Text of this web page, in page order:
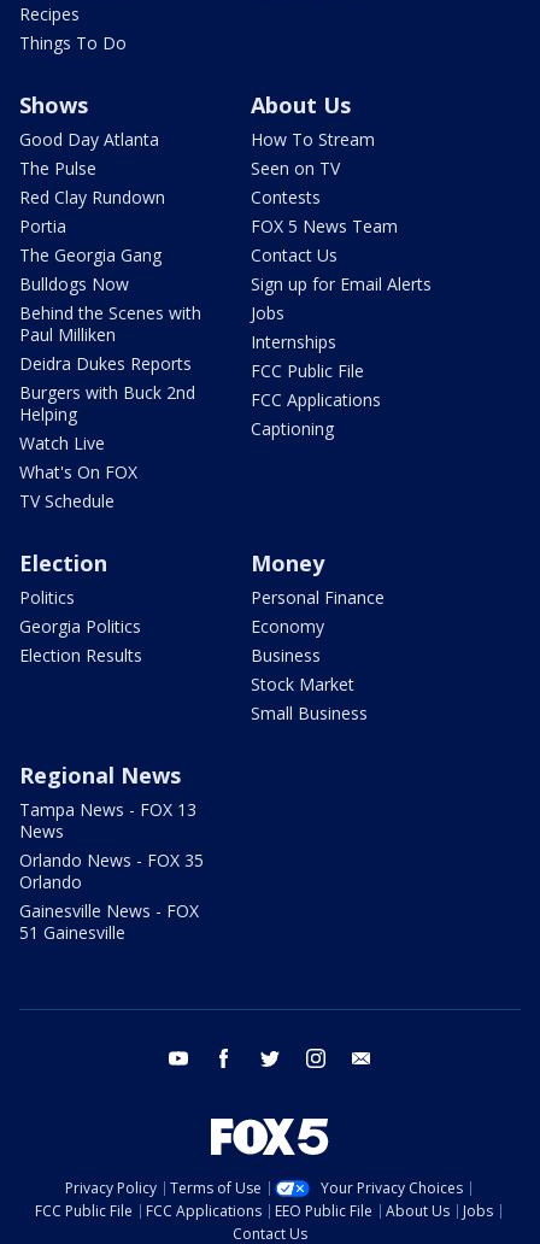
Recipes
Things To Do
Shows
Good Day Atlanta
The Pulse
Red Clay Rundown
Portia
The Georgia Gang
Bulldogs Now
Behind the Scenes with
Paul Milliken
Deidra Dukes Reports
Burgers with Buck 2nd
Helping
Watch Live
What's On FOX
TV Schedule
About Us
How To Stream
Seen on TV
Contests
FOX 5 News Team
Contact Us
Sign up for Email Alerts
Jobs
Internships
FCC Public File
FCC Applications
Captioning
Election
Politics
Georgia Politics
Election Results
Money
Personal Finance
Economy
Business
Stock Market
Small Business
Regional News
Tampa News - FOX 13
News
Orlando News - FOX 35
Orlando
Gainesville News - FOX
51 Gainesville
youtube facebook twitter instagram
Privacy Policy Terms of Use
Your Privacy Choices
FCC Public File
FCC Applications EEO Public File About Us
Jobs
Contact Us